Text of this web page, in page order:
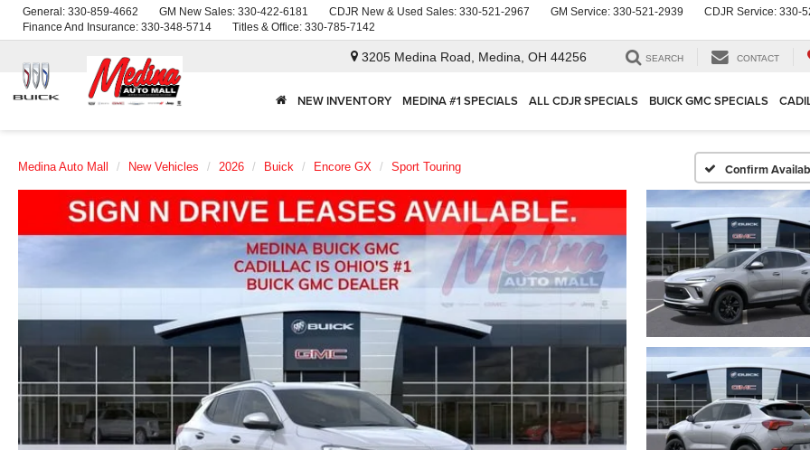
General: 330-859-4662 GM New Sales: 330-422-6181 CDJR New & Used Sales: 330-521-2967 GM Service: 330-521-2939 CDJR Service: 330-
Finance And Insurance: 330-348-5714 Titles & Office: 330-785-7142
3205 Medina Road, Medina, OH 44256 SEARCH CONTACT
NEW INVENTORY MEDINA #1 SPECIALS ALL CDJR SPECIALS BUICK GMC SPECIALS
Medina Auto Mall New Vehicles 2026 Buick Encore GX Sport Touring Confirm